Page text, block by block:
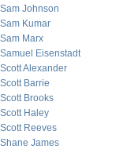
Sam Johnson
Sam Kumar
Sam Marx
Samuel Eisenstadt
Scott Alexander
Scott Barrie
Scott Brooks
Scott Haley
Scott Reeves
Shane James